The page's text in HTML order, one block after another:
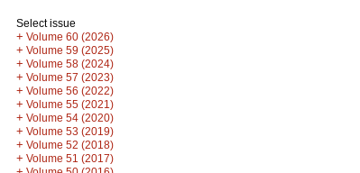
Select issue
+ Volume 60 (2026)
+ Volume 59 (2025)
+ Volume 58 (2024)
+ Volume 57 (2023)
+ Volume 56 (2022)
+ Volume 55 (2021)
+ Volume 54 (2020)
+ Volume 53 (2019)
+ Volume 52 (2018)
+ Volume 51 (2017)